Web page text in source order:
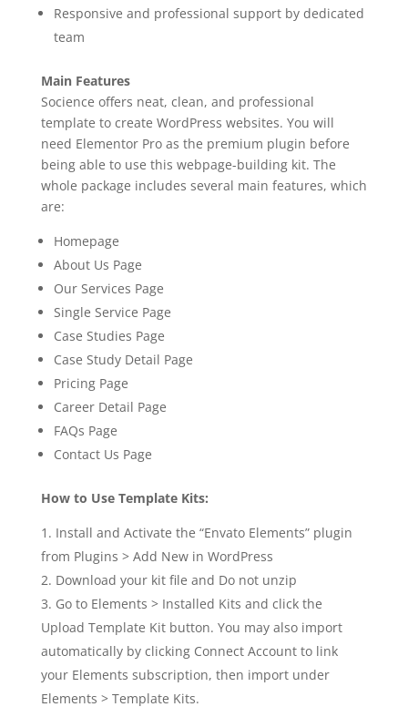
Responsive and professional support by dedicated
team
Main Features
Socience offers neat, clean, and professional
template to create WordPress websites. You will
need Elementor Pro as the premium plugin before
being able to use this webpage-building kit. The
whole package includes several main features, which
are:
Homepage
About Us Page
Our Services Page
Single Service Page
Case Studies Page
Case Study Detail Page
Pricing Page
Career Detail Page
FAQs Page
Contact Us Page
How to Use Template Kits:
Install and Activate the “Envato Elements” plugin
from Plugins > Add New in WordPress
Download your kit file and Do not unzip
Go to Elements > Installed Kits and click the
Upload Template Kit button. You may also import
automatically by clicking Connect Account to link
your Elements subscription, then import under
Elements > Template Kits.